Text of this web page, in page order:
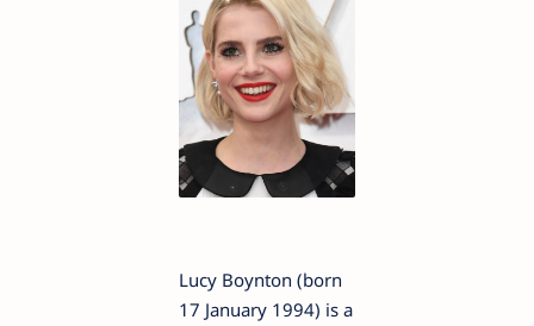
Lucy Boynton (born
17 January 1994) is a